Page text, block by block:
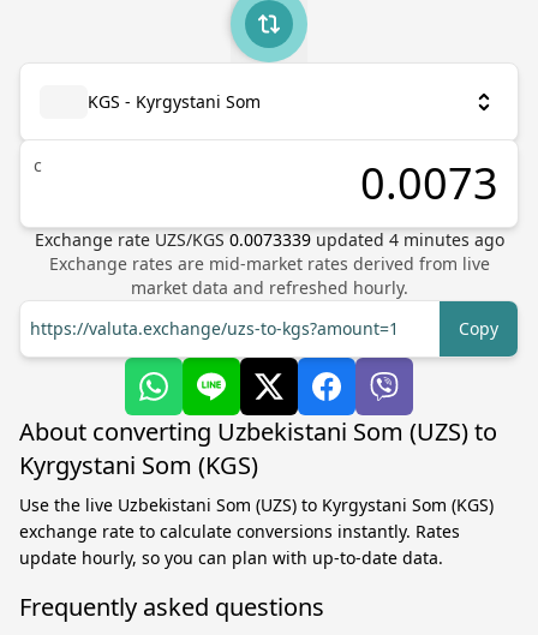
KGS - Kyrgystani Som
с
Exchange rate UZS/KGS 0.0073339 updated 4minutes ago
Exchange rates are mid-market rates derived from live
market data and refreshed hourly.
https://valuta.exchange/uzs-to-kgs?amount=1
Copy
About converting Uzbekistani Som (UZS) to
Kyrgystani Som (KGS)
Use the live Uzbekistani Som (UZS) to Kyrgystani Som (KGS)
exchange rate to calculate conversions instantly. Rates
update hourly, so you can plan with up-to-date data.
Frequently asked questions